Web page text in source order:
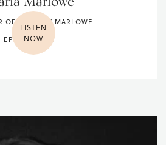
OF GLOW BY MARLOWE
LISTEN
NOW
EPISODE 001